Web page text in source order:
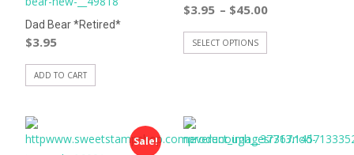
Dad Bear *Retired*
$3.95
ADD TO CART
$3.95 – $45.00
SELECT OPTIONS
Sale!